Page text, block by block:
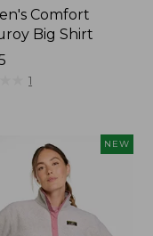
Comfort
Big Shirt
1
NEW